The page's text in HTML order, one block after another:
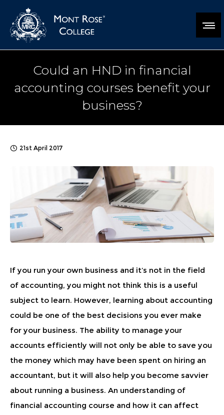
Could an HND in financial
accounting courses benefit your
business?
21st April 2017
If you run your own business and it’s not in the field
of accounting, you might not think this is a useful
subject to learn. However, learning about accounting
could be one of the best decisions you ever make
for your business. The ability to manage your
accounts efficiently will not only be able to save you
the money which may have been spent on hiring an
accountant, but it will also help you become savvier
about running a business. An understanding of
financial accounting course and how it can affect